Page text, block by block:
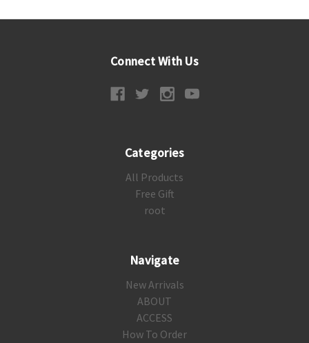
Connect With Us
Categories
All Products
Free Gift
root
Navigate
New Arrivals
ABOUT
ACCESS
How To Order